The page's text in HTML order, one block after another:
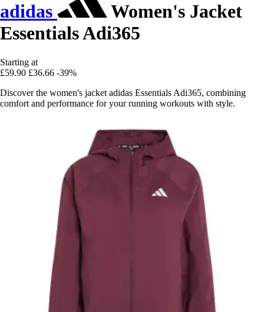
adidas
Women's Jacket
Essentials Adi365
Starting at
£59.90 £36.66 -39%
Discover the women's jacket adidas Essentials Adi365, combining
comfort and performance for your running workouts with style.